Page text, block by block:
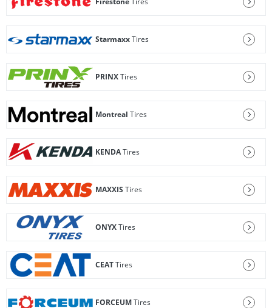
StarmaxxTires
PRINXTires
Montreal Tires
KENDATires
MAXXIS Tires
ONYXTires
CEATTires
FORCEUMTires